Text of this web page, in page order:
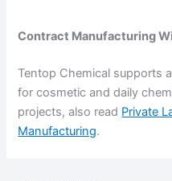
Contract Manufacturing
Tentop Chemical supports
for cosmetic and daily
projects, also read Private
Manufacturing.